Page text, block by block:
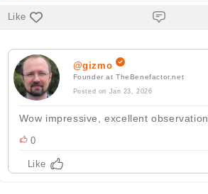
Like
@gizmo
Founder at TheBenefactor.net
Posted on Jan 23, 2026
Wow impressive, excellent observation
0
Like